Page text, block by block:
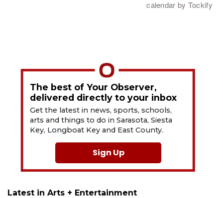
The best of Your Observer,
delivered directly to your inbox
Get the latest in news, sports, schools,
arts and things to do in Sarasota, Siesta
Key, Longboat Key and East County.
Sign Up
Latest in Arts + Entertainment